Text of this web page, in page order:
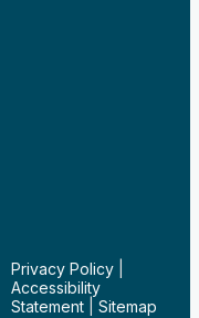
Privacy Policy
Accessibility
Statement
Sitemap